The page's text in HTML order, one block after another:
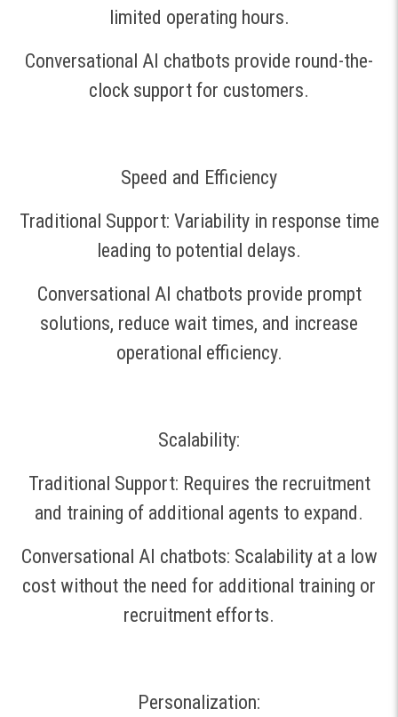
limited operating hours.
Conversational AI chatbots provide round-the-
clock support for customers.
Speed and Efficiency
Traditional Support: Variability in response time
leading to potential delays.
Conversational AI chatbots provide prompt
solutions, reduce wait times, and increase
operational efficiency.
Scalability:
Traditional Support: Requires the recruitment
and training of additional agents to expand.
Conversational AI chatbots: Scalability at a low
cost without the need for additional training or
recruitment efforts.
Personalization: